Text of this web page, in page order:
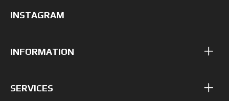
INSTAGRAM
INFORMATION
SERVICES